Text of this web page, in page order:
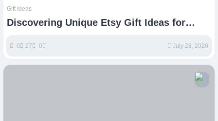
Gift Ideas
Discovering Unique Etsy Gift Ideas for
0 27 0 July 28, 2026